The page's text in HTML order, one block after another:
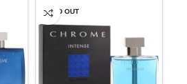
SOLD OUT